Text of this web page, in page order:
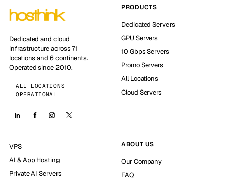
Dedicated and cloud
infrastructure across 71
locations and 6 continents.
Operated since 2010.
ALL LOCATIONS
OPERATIONAL
PRODUCTS
Dedicated Servers
GPU Servers
10 Gbps Servers
Promo Servers
All Locations
Cloud Servers
VPS
AI & App Hosting
Private AI Servers
ABOUT US
Our Company
FAQ